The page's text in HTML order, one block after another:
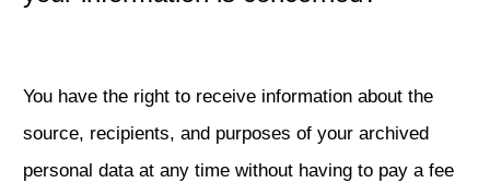
You have the right to receive information about the
source, recipients, and purposes of your archived
personal data at any time without having to pay a fee